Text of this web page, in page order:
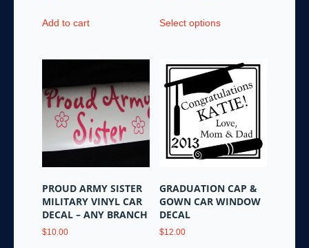
Add to cart
$19.00
Select optionsproduct
variants.
The
options
may
be
chosen
product
PROUD ARMY SISTER
MILITARY VINYL CAR
DECAL – ANY BRANCH
$10.00
GRADUATION CAP &
GOWN CAR WINDOW
DECAL
$12.00